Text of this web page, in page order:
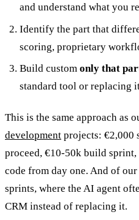
and understand what you
Identify the part that
scoring, proprietary
Build custom only that
standard tool or replacing
This is the same approach as
development projects: €2,000
proceed, €10-50k build
code from day one. And of our
sprints, where the AI agent
CRM instead of replacing it.